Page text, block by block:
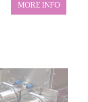
MORE INFO